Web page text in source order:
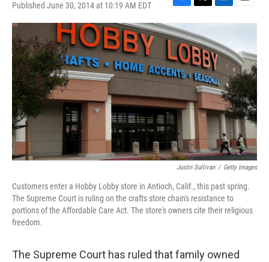
Published June 30, 2014 at 10:19 AM EDT
F
a
c
e
b
o
o
k
T
w
i
t
t
e
r
L
i
k
e
d
I
n
E
m
l
Justin Sullivan / Getty Images
Customers enter a Hobby Lobby store in Antioch, Calif., this past spring.
The Supreme Court is ruling on the crafts store chain's resistance to
portions of the Affordable Care Act. The store's owners cite their religious
freedom.
The Supreme Court has ruled that family owned